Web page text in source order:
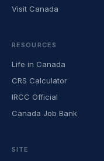
Visit Canada
RESOURCES
Life in Canada
CRS Calculator
IRCC Official
Canada Job Bank
SITE